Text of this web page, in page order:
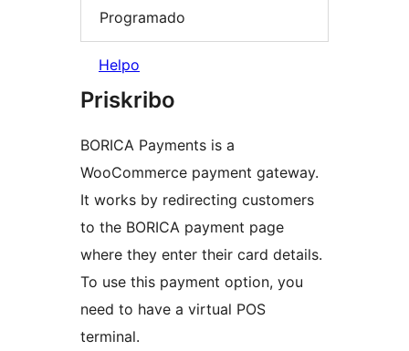
Programado
Helpo
Priskribo
BORICA Payments is a
WooCommerce payment gateway.
It works by redirecting customers
to the BORICA payment page
where they enter their card details.
To use this payment option, you
need to have a virtual POS
terminal.